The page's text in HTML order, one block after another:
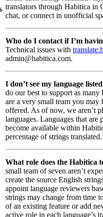
translators through Habitica in
chat, or connect in unofficial
Who do I contact if I’m
Technical issues with
admin@habitica.com.
I don’t see my language
do our best to support as many
are a very small team you may
offered. As of now, we aren’t
languages. Languages that
become available within
percentage of strings translated.
What role does the Habitica
small team of seven aren’t
create the source English
appoint language reviewers
strings may change from time
of an existing feature or add
active role in each language’s